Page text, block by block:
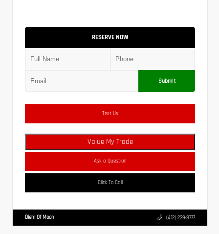
RESERVE NOW
Submit
Text Us
Value My Trade
Ask a Question
Click To Call
Diehl Of Moon (412) 239-8777